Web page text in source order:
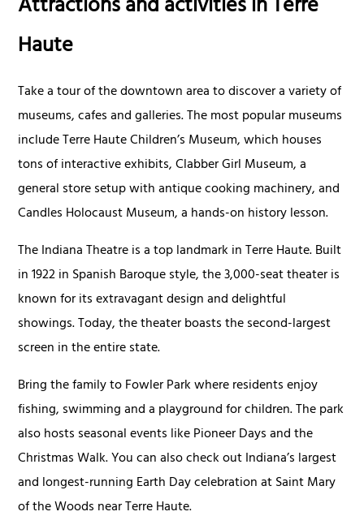
Haute
Take a tour of the downtown area to discover a variety of
museums, cafes and galleries. The most popular museums
include Terre Haute Children’s Museum, which houses
tons of interactive exhibits, Clabber Girl Museum, a
general store setup with antique cooking machinery, and
Candles Holocaust Museum, a hands-on history lesson.
The Indiana Theatre is a top landmark in Terre Haute. Built
in 1922 in Spanish Baroque style, the 3,000-seat theater is
known for its extravagant design and delightful
showings. Today, the theater boasts the second-largest
screen in the entire state.
Bring the family to Fowler Park where residents enjoy
fishing, swimming and a playground for children. The park
also hosts seasonal events like Pioneer Days and the
Christmas Walk. You can also check out Indiana’s largest
and longest-running Earth Day celebration at Saint Mary
of the Woods near Terre Haute.